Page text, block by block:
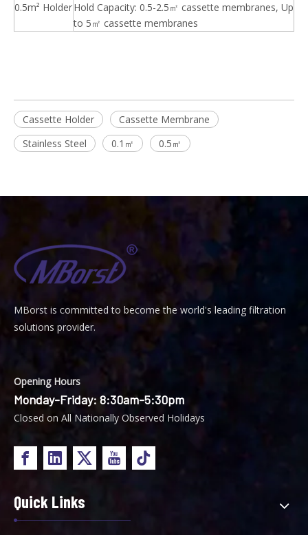
0.5m² HolderHold Capacity: 0.5-2.5㎡ cassette membranes, Up
to 5㎡ cassette membranes
Cassette Holder
Cassette Membrane
Stainless Steel
0.1㎡ 0.5㎡
MBorst is Committed to become the world's leading filtration
solutions provider.
Opening Hours
Monday-Friday: 8:30am-5:30pm
Closed on All Nationally Observed Holidays
Quick Links